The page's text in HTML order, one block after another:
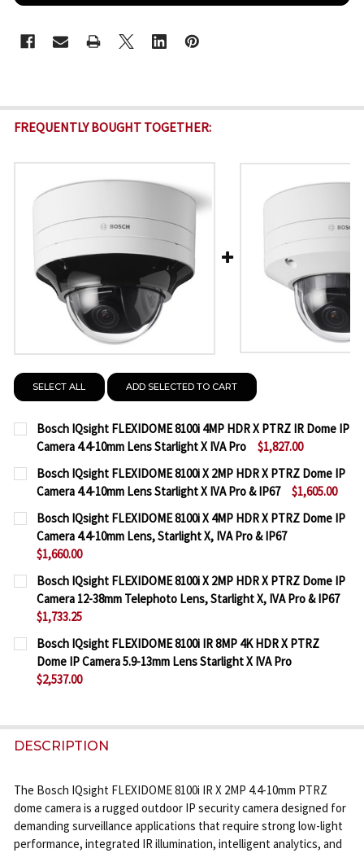
FREQUENTLY BOUGHT TOGETHER:
SELECT ALL ADD SELECTED TO CART
Bosch IQsight FLEXIDOME 8100i 4MP HDR X PTRZ IR Dome IP
Camera 4.4-10mm Lens Starlight X IVA Pro
$1,827.00
CURRENT
STOCK:
QUANTITY:
DECREASE QUANTITY OF BOSCH IQSIGHT
INCREASE QUANTITY OF BOSCH IQSIGHT
Bosch IQsight FLEXIDOME 8100i X 2MP HDR X PTRZ Dome IP
Camera 4.4-10mm Lens Starlight X IVA Pro & IP67
$1,605.00
CURRENT
STOCK:
QUANTITY:
DECREASE QUANTITY OF BOSCH IQSIGHT
INCREASE QUANTITY OF BOSCH IQSIGHT
Bosch IQsight FLEXIDOME 8100i X 4MP HDR X PTRZ Dome IP
Camera 4.4-10mm Lens, Starlight X, IVA Pro & IP67
$1,660.00
CURRENT
STOCK:
QUANTITY:
DECREASE QUANTITY OF BOSCH IQSIGHT
INCREASE QUANTITY OF BOSCH IQSIGHT
Bosch IQsight FLEXIDOME 8100i X 2MP HDR X PTRZ Dome IP
Camera 12-38mm Telephoto Lens, Starlight X, IVA Pro & IP67
$1,733.25
CURRENT
STOCK:
QUANTITY:
DECREASE QUANTITY OF BOSCH IQSIGHT
INCREASE QUANTITY OF BOSCH IQSIGHT
Bosch IQsight FLEXIDOME 8100i IR 8MP 4K HDR X PTRZ
Dome IP Camera 5.9-13mm Lens Starlight X IVA Pro
$2,537.00
DECREASE QUANTITY OF BOSCH IQSIGHT
INCREASE QUANTITY OF BOSCH IQSIGHT
DESCRIPTION
The Bosch IQsight FLEXIDOME 8100i IR X 2MP 4.4-10mm PTRZ
dome camera is a rugged outdoor IP security camera designed for
demanding surveillance applications that require strong low-light
performance, integrated IR illumination, intelligent analytics, and